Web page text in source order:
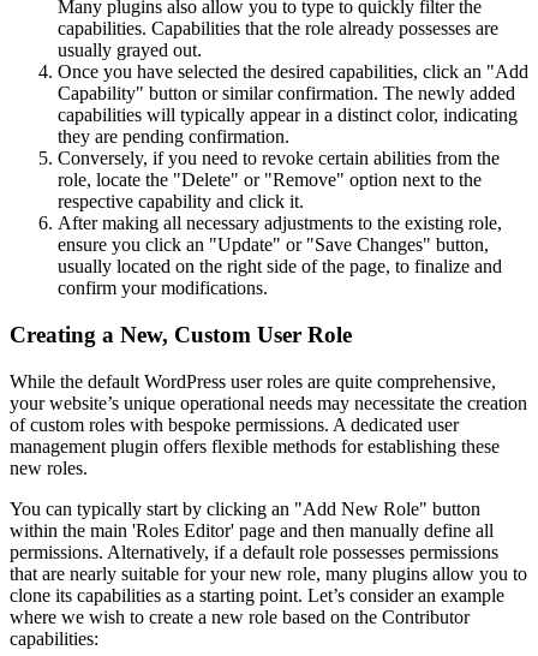
Many plugins also allow you to type to quickly filter the
capabilities. Capabilities that the role already possesses are
usually grayed out.
Once you have selected the desired capabilities, click an "Add
Capability" button or similar confirmation. The newly added
capabilities will typically appear in a distinct color, indicating
they are pending confirmation.
Conversely, if you need to revoke certain abilities from the
role, locate the "Delete" or "Remove" option next to the
respective capability and click it.
After making all necessary adjustments to the existing role,
ensure you click an "Update" or "Save Changes" button,
usually located on the right side of the page, to finalize and
confirm your modifications.
Creating a New, Custom User Role
While the default WordPress user roles are quite comprehensive,
your website’s unique operational needs may necessitate the creation
of custom roles with bespoke permissions. A dedicated user
management plugin offers flexible methods for establishing these
new roles.
You can typically start by clicking an "Add New Role" button
within the main 'Roles Editor' page and then manually define all
permissions. Alternatively, if a default role possesses permissions
that are nearly suitable for your new role, many plugins allow you to
clone its capabilities as a starting point. Let’s consider an example
where we wish to create a new role based on the Contributor
capabilities: